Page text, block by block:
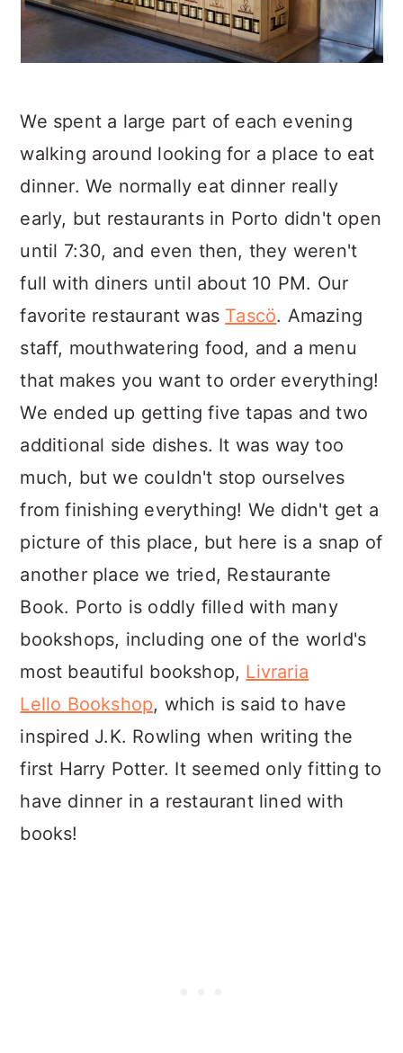
We spent a large part of each evening
walking around looking for a place to eat
dinner. We normally eat dinner really
early, but restaurants in Porto didn't open
until 7:30, and even then, they weren't
full with diners until about 10 PM. Our
favorite restaurant was Tascö. Amazing
staff, mouthwatering food, and a menu
that makes you want to order everything!
We ended up getting five tapas and two
additional side dishes. It was way too
much, but we couldn't stop ourselves
from finishing everything! We didn't get a
picture of this place, but here is a snap of
another place we tried, Restaurante
Book. Porto is oddly filled with many
bookshops, including one of the world's
most beautiful bookshop, Livraria
Lello Bookshop, which is said to have
inspired J.K. Rowling when writing the
first Harry Potter. It seemed only fitting to
have dinner in a restaurant lined with
books!